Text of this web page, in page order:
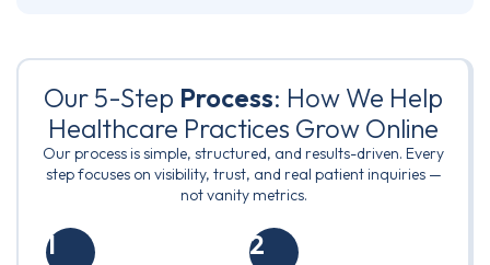
Our 5-Step Process: How We Help
Healthcare Practices Grow Online
Our process is simple, structured, and results-driven. Every
step focuses on visibility, trust, and real patient inquiries —
not vanity metrics.
1 2